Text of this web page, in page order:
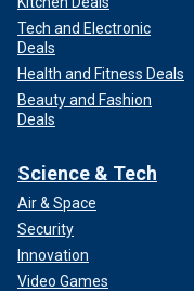
Tech and Electronic
Deals
Health and Fitness Deals
Beauty and Fashion
Deals
Science & Tech
Air & Space
Security
Innovation
Video Games